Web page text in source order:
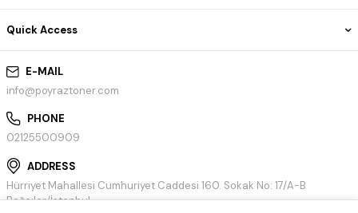
E-MAIL
info@poyraztoner.com
PHONE
02125500909
ADDRESS
Hürriyet Mahallesi Cumhuriyet Caddesi 160. Sokak No: 17/A-B
Bağcılar/İstanbul
Quick Access